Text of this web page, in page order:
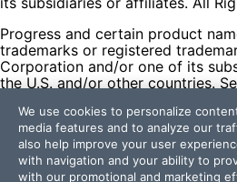
Progress and certain product
trademarks or registered
Corporation and/or one of its
the U.S. and/or other countries.
contained herein are reserved by
and their inclusion does not
affiliation, or sponsorship as
respective owners.
We use cookies to personalize
media features and to analyze our
also help improve your user
with navigation and your ability to
with our promotional and marketing